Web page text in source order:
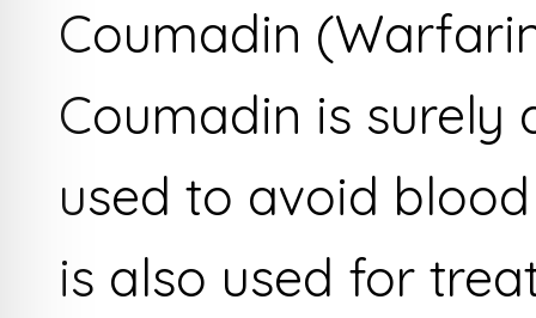
Coumadin
Coumadin is
used to avoid
is also used for